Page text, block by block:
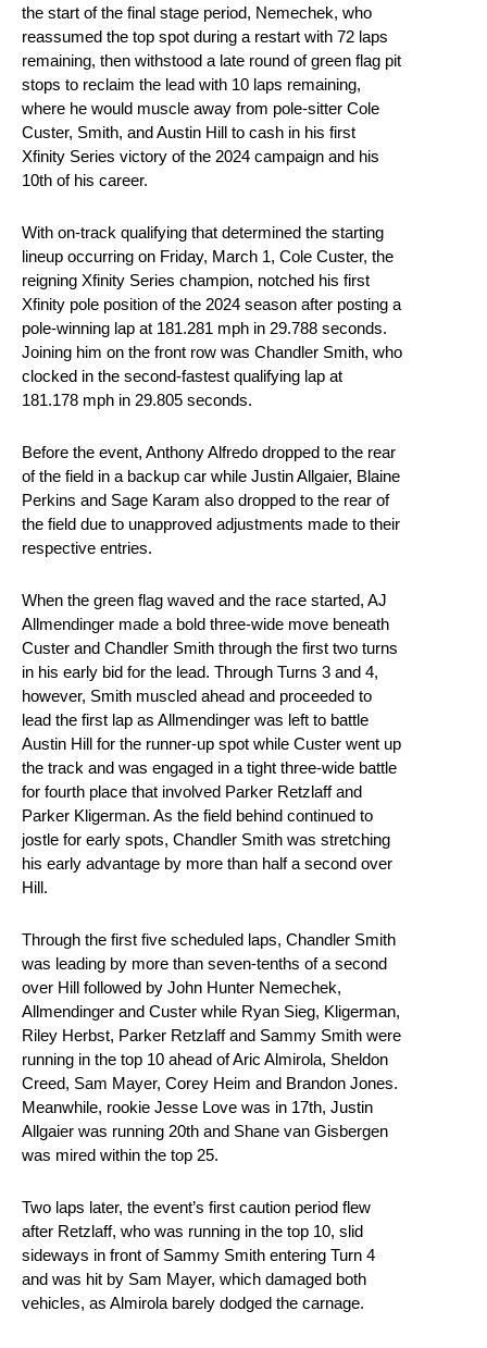
the start of the final stage period, Nemechek, who
reassumed the top spot during a restart with 72 laps
remaining, then withstood a late round of green flag pit
stops to reclaim the lead with 10 laps remaining,
where he would muscle away from pole-sitter Cole
Custer, Smith, and Austin Hill to cash in his first
Xfinity Series victory of the 2024 campaign and his
10th of his career.
With on-track qualifying that determined the starting
lineup occurring on Friday, March 1, Cole Custer, the
reigning Xfinity Series champion, notched his first
Xfinity pole position of the 2024 season after posting a
pole-winning lap at 181.281 mph in 29.788 seconds.
Joining him on the front row was Chandler Smith, who
clocked in the second-fastest qualifying lap at
181.178 mph in 29.805 seconds.
Before the event, Anthony Alfredo dropped to the rear
of the field in a backup car while Justin Allgaier, Blaine
Perkins and Sage Karam also dropped to the rear of
the field due to unapproved adjustments made to their
respective entries.
When the green flag waved and the race started, AJ
Allmendinger made a bold three-wide move beneath
Custer and Chandler Smith through the first two turns
in his early bid for the lead. Through Turns 3 and 4,
however, Smith muscled ahead and proceeded to
lead the first lap as Allmendinger was left to battle
Austin Hill for the runner-up spot while Custer went up
the track and was engaged in a tight three-wide battle
for fourth place that involved Parker Retzlaff and
Parker Kligerman. As the field behind continued to
jostle for early spots, Chandler Smith was stretching
his early advantage by more than half a second over
Hill.
Through the first five scheduled laps, Chandler Smith
was leading by more than seven-tenths of a second
over Hill followed by John Hunter Nemechek,
Allmendinger and Custer while Ryan Sieg, Kligerman,
Riley Herbst, Parker Retzlaff and Sammy Smith were
running in the top 10 ahead of Aric Almirola, Sheldon
Creed, Sam Mayer, Corey Heim and Brandon Jones.
Meanwhile, rookie Jesse Love was in 17th, Justin
Allgaier was running 20th and Shane van Gisbergen
was mired within the top 25.
Two laps later, the event’s first caution period flew
after Retzlaff, who was running in the top 10, slid
sideways in front of Sammy Smith entering Turn 4
and was hit by Sam Mayer, which damaged both
vehicles, as Almirola barely dodged the carnage.